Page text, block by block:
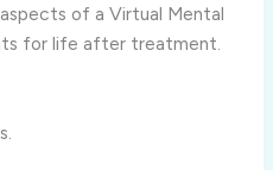
of a Virtual Mental
for life after treatment.